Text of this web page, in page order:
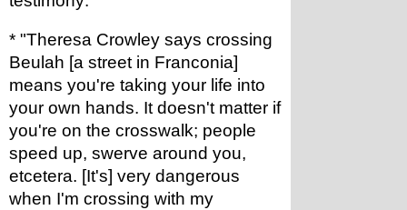
* "Theresa Crowley says crossing
Beulah [a street in Franconia]
means you're taking your life into
your own hands. It doesn't matter if
you're on the crosswalk; people
speed up, swerve around you,
etcetera. [It's] very dangerous
when I'm crossing with my